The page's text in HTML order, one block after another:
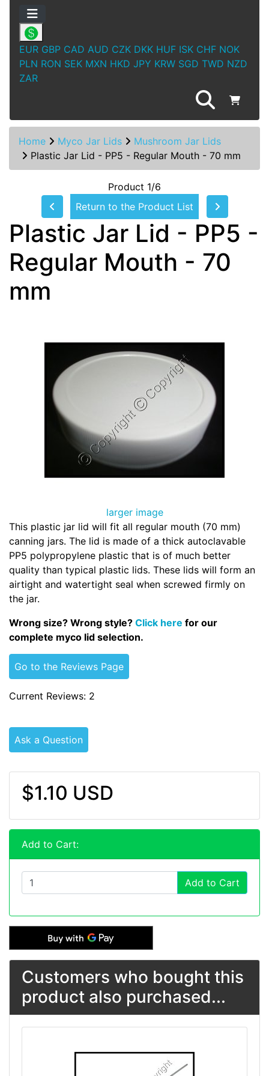
EUR GBP CAD AUD CZK DKK HUF ISK CHF NOK
PLN RON SEK MXN HKD JPY KRW SGD TWD NZD
ZAR
Home Myco Jar Lids
Mushroom Jar Lids
Plastic Jar Lid - PP5 - Regular Mouth - 70 mm
Product 1/6
Return to the Product List
Plastic Jar Lid - PP5 -
Regular Mouth - 70
mm
larger image
This plastic jar lid will fit all regular mouth (70 mm)
canning jars. The lid is made of a thick autoclavable
PP5 polypropylene plastic that is of much better
quality than typical plastic lids. These lids will form an
airtight and watertight seal when screwed firmly on
the jar.
Wrong size? Wrong style? Click here for our
complete myco lid selection.
Go to the Reviews Page
Current Reviews: 2
Ask a Question
$1.10 USD
Add to Cart:
Add to Cart
Customers who bought this
product also purchased...